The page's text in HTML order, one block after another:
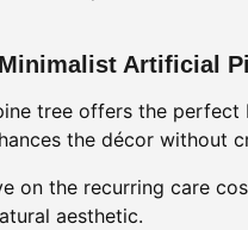
Artificial
tree offers the
the décor without
on the recurring care
aesthetic.